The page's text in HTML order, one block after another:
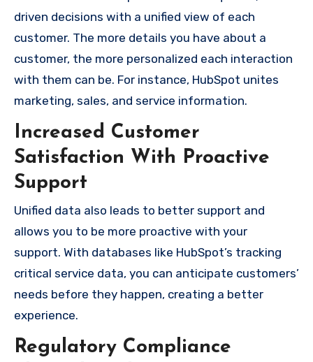
driven decisions with a unified view of each
customer. The more details you have about a
customer, the more personalized each interaction
with them can be. For instance, HubSpot unites
marketing, sales, and service information.
Increased Customer
Satisfaction With Proactive
Support
Unified data also leads to better support and
allows you to be more proactive with your
support. With databases like HubSpot’s tracking
critical service data, you can anticipate customers’
needs before they happen, creating a better
experience.
Regulatory Compliance